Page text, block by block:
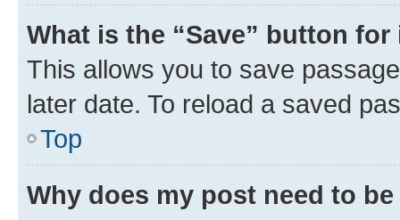
What is the “Save” button
This allows you to save
later date. To reload a saved
Top
Why does my post need to